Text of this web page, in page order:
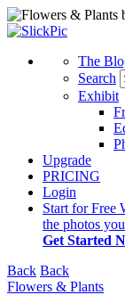
The
Search
Exhibit
Upgrade
PRICING
Login
Start for Free
the photos
Get Started
Back Back
Flowers & Plants